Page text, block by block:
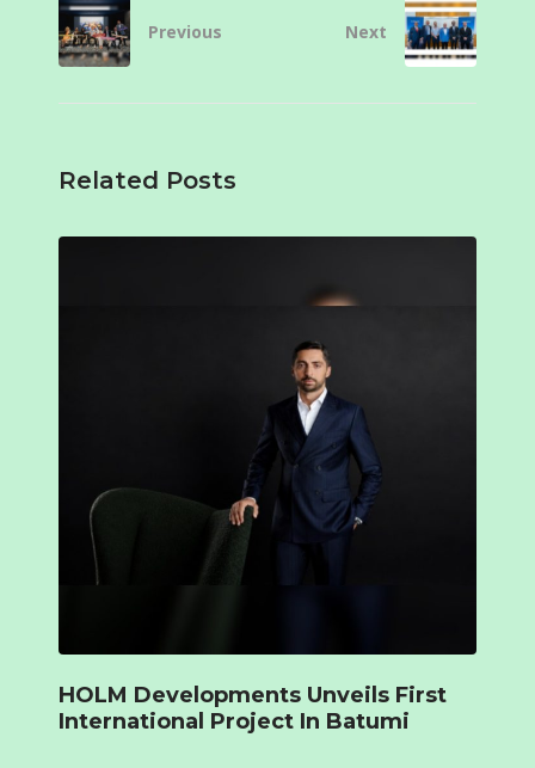
Previous Next
Related Posts
HOLM Developments Unveils First
International Project In Batumi